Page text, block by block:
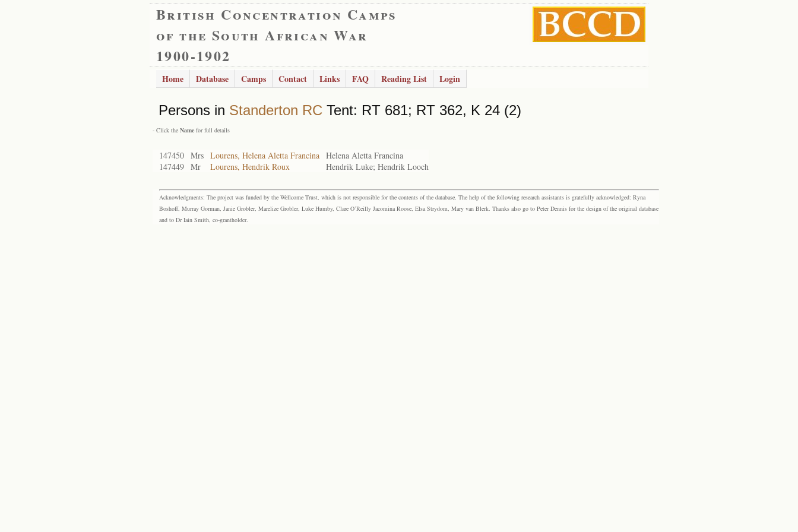
British Concentration Camps
of the South African War
1900-1902
Home Database Camps Contact Links FAQ Reading List Login
Persons in Standerton RC Tent: RT 681; RT 362, K 24 (2)
- Click the Name for full details
147450 Mrs Lourens, Helena Aletta Francina Helena Aletta Francina
147449 Mr Lourens, Hendrik Roux Hendrik Luke; Hendrik Looch
Acknowledgments: The project was funded by the Wellcome Trust, which is not responsible for the contents of the database. The help of the following research assistants is gratefully acknowledged: Ryna
Boshoff, Murray Gorman, Janie Grobler, Marelize Grobler, Luke Humby, Clare O’Reilly Jacomina Roose, Elsa Strydom, Mary van Blerk. Thanks also go to Peter Dennis for the design of the original database
and to Dr Iain Smith, co-grantholder.